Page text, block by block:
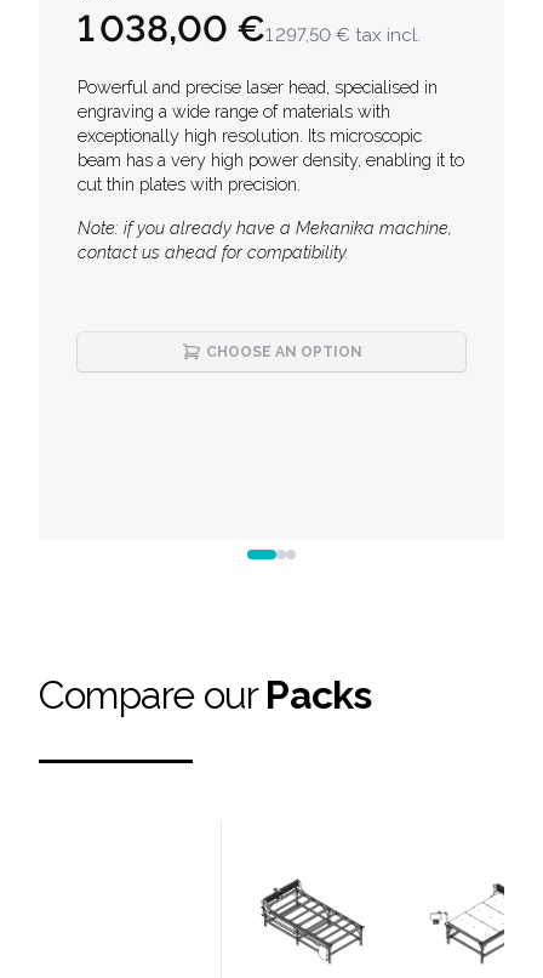
1 038,00 €1 297,50 € tax incl.
Description
Powerful and precise laser head, specialised in
engraving a wide range of materials with
exceptionally high resolution. Its microscopic
beam has a very high power density, enabling it to
cut thin plates with precision.
Note: if you already have a Mekanika machine,
contact us ahead for compatibility.
CHOOSE AN OPTION
Compare our Packs